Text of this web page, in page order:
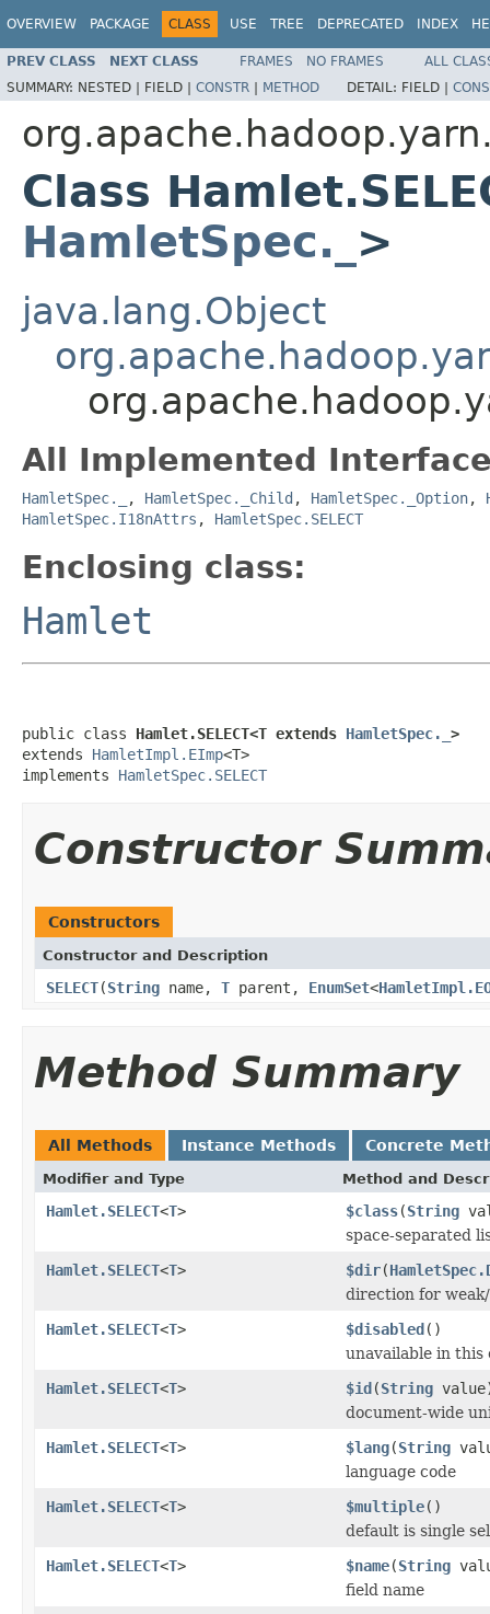
OVERVIEW PACKAGE CLASS USE TREE DEPRECATED INDEX
PREV CLASS NEXT CLASS FRAMES NO FRAMES
ALL
SUMMARY: NESTED | FIELD | CONSTR | METHOD DETAIL: FIELD |
Class
HamletSpec._ >
java.lang.Object
All Implemented
HamletSpec._ , HamletSpec._Child , HamletSpec._Option,
HamletSpec.I18nAttrs , HamletSpec.SELECT
Enclosing class:
Hamlet
public class Hamlet.SELECT<T extends HamletSpec._ >
extends HamletImpl.EImp<T>
implements HamletSpec.SELECT
Constructor
Constructors
Constructor and Description
SELECT(String name, T parent, EnumSet<
Method Summary
All Methods Instance Methods Concrete
Modifier and Type Method and
Hamlet.SELECT<T> $class(String
space-separated
Hamlet.SELECT<T> $dir(
direction for
Hamlet.SELECT<T> $disabled()
unavailable in this
Hamlet.SELECT<T> $id(String
document-wide
Hamlet.SELECT<T> $lang(String
language code
Hamlet.SELECT<T> $multiple()
default is single
Hamlet.SELECT<T> $name(String
field name